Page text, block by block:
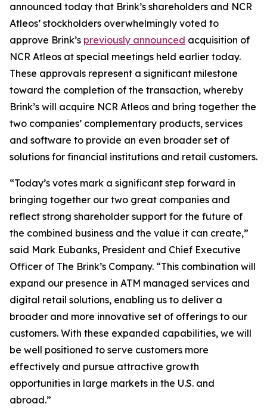
announced today that Brink’s shareholders and NCR
Atleos’ stockholders overwhelmingly voted to
approve Brink’s previously announced acquisition of
NCR Atleos at special meetings held earlier today.
These approvals represent a significant milestone
toward the completion of the transaction, whereby
Brink’s will acquire NCR Atleos and bring together the
two companies’ complementary products, services
and software to provide an even broader set of
solutions for financial institutions and retail customers.
“Today’s votes mark a significant step forward in
bringing together our two great companies and
reflect strong shareholder support for the future of
the combined business and the value it can create,”
said Mark Eubanks, President and Chief Executive
Officer of The Brink’s Company. “This combination will
expand our presence in ATM managed services and
digital retail solutions, enabling us to deliver a
broader and more innovative set of offerings to our
customers. With these expanded capabilities, we will
be well positioned to serve customers more
effectively and pursue attractive growth
opportunities in large markets in the U.S. and
abroad.”